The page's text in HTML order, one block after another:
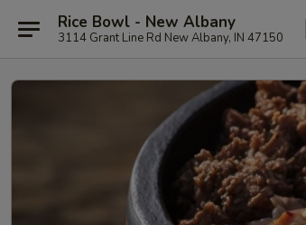
Rice Bowl - New Albany
3114 Grant Line Rd New Albany, IN 47150